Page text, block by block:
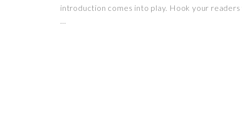
introduction comes into play. Hook your